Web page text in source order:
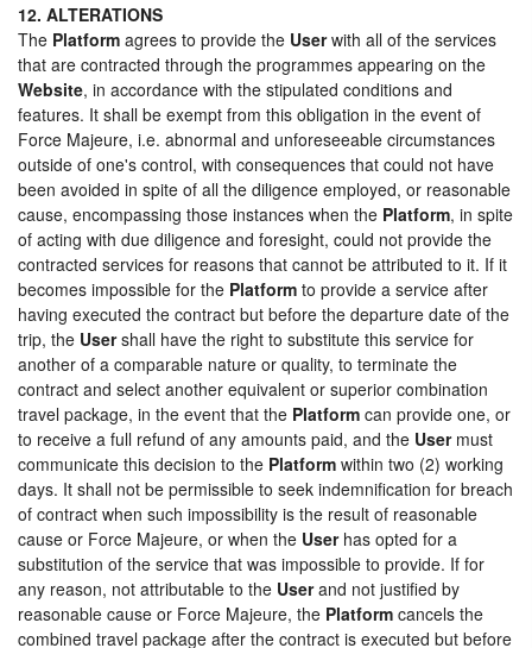
12. ALTERATIONS
The Platform agrees to provide the Userwith all of the services
that are contracted through the programmes appearing on the
Website, in accordance with the stipulated conditions and
features. It shall be exempt from this obligation in the event of
Force Majeure, i.e. abnormal and unforeseeable circumstances
outside of one's control, with consequences that could not have
been avoided in spite of all the diligence employed, or reasonable
cause, encompassing those instances when the Platform, in spite
of acting with due diligence and foresight, could not provide the
contracted services for reasons that cannot be attributed to it. If it
becomes impossible for the Platform to provide a service after
having executed the contract but before the departure date of the
trip, the Usershall have the right to substitute this service for
another of a comparable nature or quality, to terminate the
contract and select another equivalent or superior combination
travel package, in the event that the Platform can provide one, or
to receive a full refund of any amounts paid, and the Usermust
communicate this decision to the Platform within two (2) working
days. It shall not be permissible to seek indemnification for breach
of contract when such impossibility is the result of reasonable
cause or Force Majeure, or when the Userhas opted for a
substitution of the service that was impossible to provide. If for
any reason, not attributable to the Userand not justified by
reasonable cause or Force Majeure, the Platform cancels the
combined travel package after the contract is executed but before